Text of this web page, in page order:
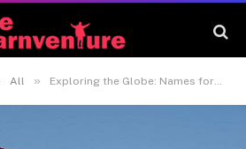
All » Exploring the Globe: Names for Countries in Italian and Their Nationalities